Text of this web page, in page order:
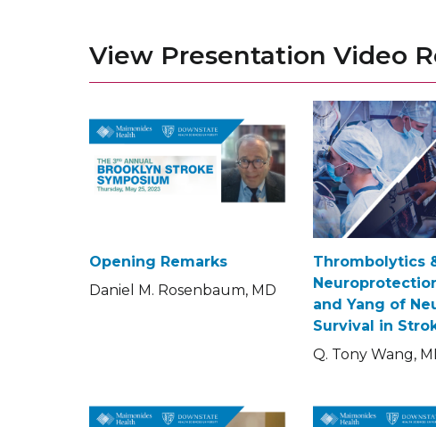
View Presentation Video
Opening Remarks
Daniel M. Rosenbaum, MD
Thrombolytics
and Yang of
Survival in
Q. Tony Wang,